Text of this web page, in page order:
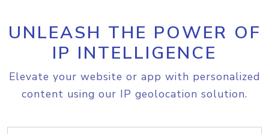
UNLEASH THE POWER OF
IP INTELLIGENCE
Elevate your website or app with personalized
content using our IP geolocation solution.